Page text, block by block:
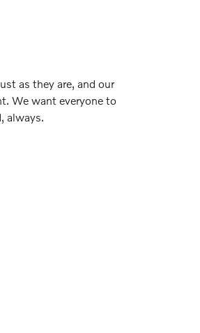
as they are, and our
We want everyone to
always.